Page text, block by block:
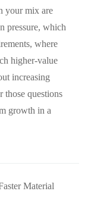
your mix are
pressure, which
where
higher-value
increasing
those questions
growth in a
Material